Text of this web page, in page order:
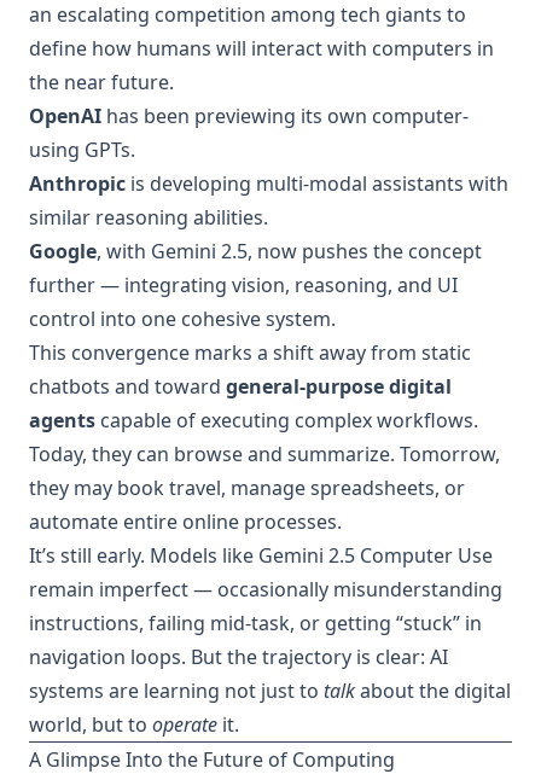
an escalating competition among tech giants to
define how humans will interact with computers in
the near future.
OpenAI has been previewing its own computer-
using GPTs.
Anthropic is developing multi-modal assistants with
similar reasoning abilities.
Google, with Gemini 2.5, now pushes the concept
further — integrating vision, reasoning, and UI
control into one cohesive system.
This convergence marks a shift away from static
chatbots and toward general-purpose digital
agents capable of executing complex workflows.
Today, they can browse and summarize. Tomorrow,
they may book travel, manage spreadsheets, or
automate entire online processes.
It’s still early. Models like Gemini 2.5 Computer Use
remain imperfect — occasionally misunderstanding
instructions, failing mid-task, or getting “stuck” in
navigation loops. But the trajectory is clear: AI
systems are learning not just to talkabout the digital
world, but to operate it.
A Glimpse Into the Future of Computing